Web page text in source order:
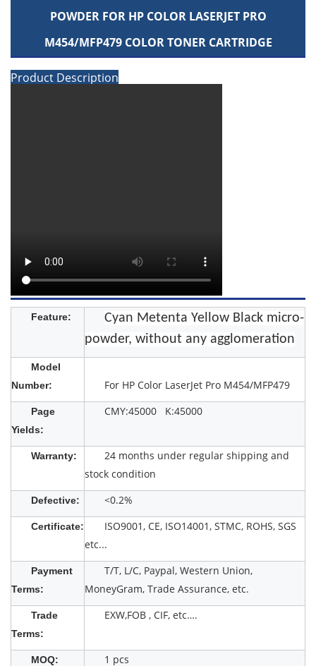
POWDER FOR HP COLOR LASERJET PRO
M454/MFP479 COLOR TONER CARTRIDGE
Product Description
Feature:
Cyan Metenta Yellow Black micro-
powder, without any agglomeration
Model
Number:
For HP Color LaserJet Pro M454/MFP479
Page
Yields:
CMY:45000 K:45000
Warranty:
24 months under regular shipping and
stock condition
Defective: <0.2%
Certificate:
ISO9001, CE, ISO14001, STMC, ROHS, SGS
etc...
Payment
Terms:
T/T, L/C, Paypal, Western Union,
MoneyGram, Trade Assurance, etc.
Trade
Terms:
EXW,FOB , CIF, etc….
MOQ: 1 pcs